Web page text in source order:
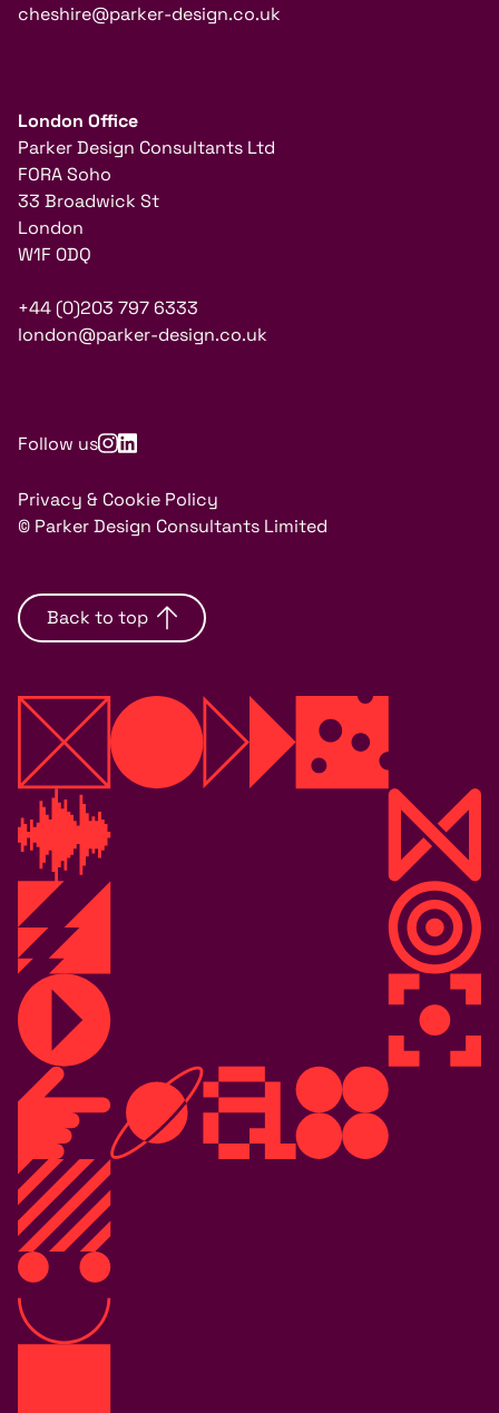
cheshire@parker-design.co.uk
London Office
Parker Design Consultants Ltd
FORA Soho
33 Broadwick St
London
W1F 0DQ
+44 (0)203 797 6333
london@parker-design.co.uk
Follow us
Privacy & Cookie Policy
© Parker Design Consultants Limited
Back to top